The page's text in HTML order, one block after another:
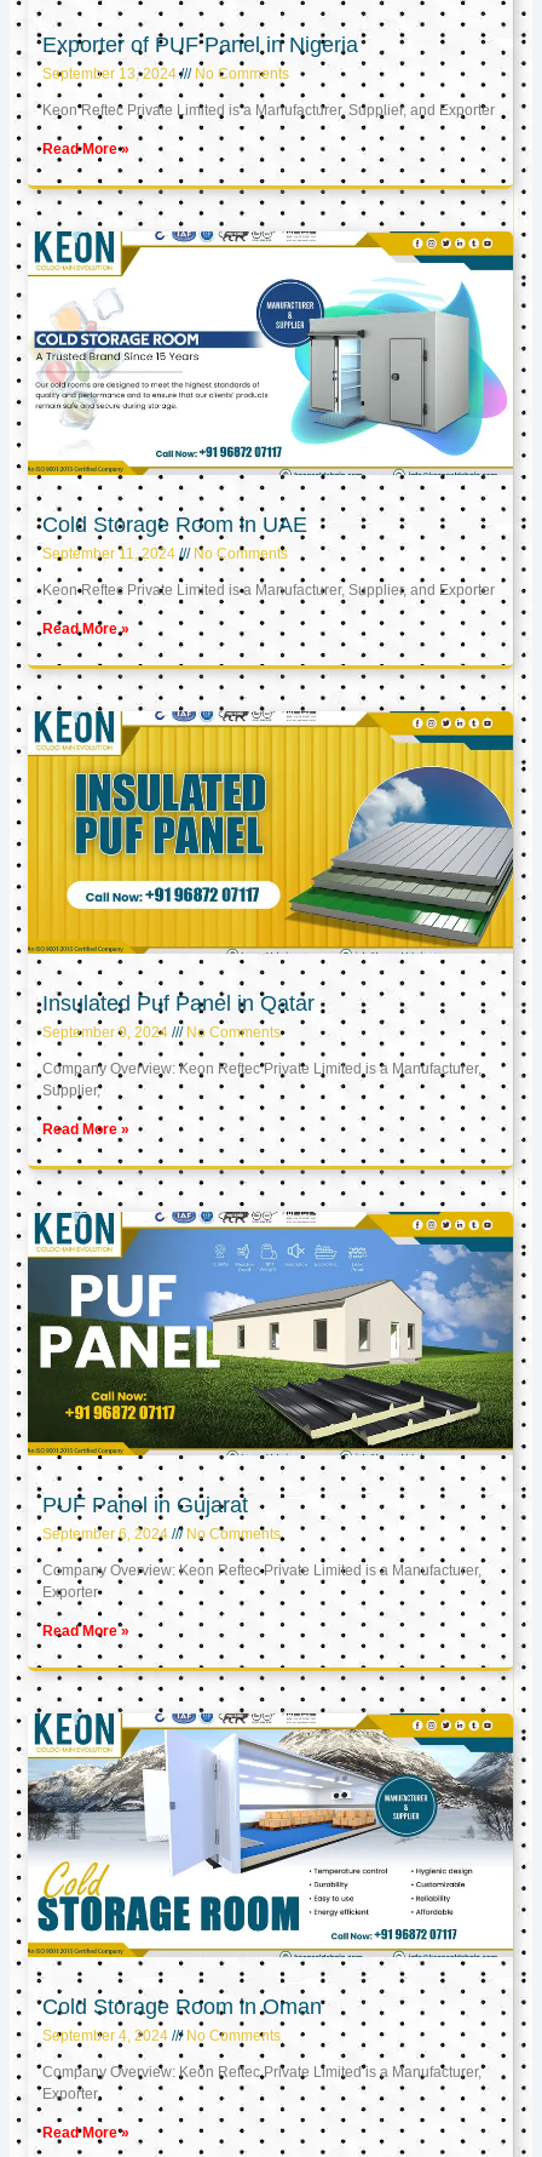
Exporter of PUF Panel in Nigeria
September 13, 2024 No Comments
Keon Reftec Private Limited is a Manufacturer, Supplier, and Exporter
Read More »
Cold Storage Room in UAE
September 11, 2024 No Comments
Keon Reftec Private Limited is a Manufacturer, Supplier, and Exporter
Read More »
Insulated Puf Panel in Qatar
September 9, 2024 No Comments
Company Overview: Keon Reftec Private Limited is a Manufacturer,
Supplier,
Read More »
PUF Panel in Gujarat
September 6, 2024 No Comments
Company Overview: Keon Reftec Private Limited is a Manufacturer,
Exporter
Read More »
Cold Storage Room in Oman
September 4, 2024 No Comments
Company Overview: Keon Reftec Private Limited is a Manufacturer,
Exporter,
Read More »